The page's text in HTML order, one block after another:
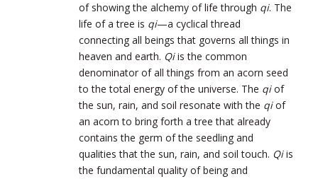
of showing the alchemy of life through qi. The
life of a tree is qi—a cyclical thread
connecting all beings that governs all things in
heaven and earth. Qiis the common
denominator of all things from an acorn seed
to the total energy of the universe. The qiof
the sun, rain, and soil resonate with the qiof
an acorn to bring forth a tree that already
contains the germ of the seedling and
qualities that the sun, rain, and soil touch. Qiis
the fundamental quality of being and